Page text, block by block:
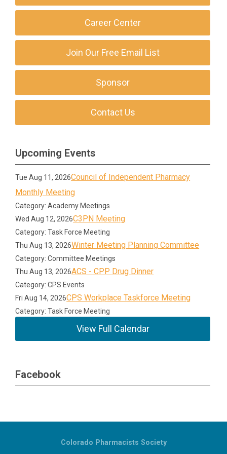
Career Center
Join Our Free Email List
Sponsor
Contact Us
Upcoming Events
Tue Aug 11, 2026Council of Independent Pharmacy
Monthly Meeting
Category: Academy Meetings
Wed Aug 12, 2026C3PN Meeting
Category: Task Force Meeting
Thu Aug 13, 2026Winter Meeting Planning Committee
Category: Committee Meetings
Thu Aug 13, 2026ACS - CPP Drug Dinner
Category: CPS Events
Fri Aug 14, 2026CPS Workplace Taskforce Meeting
Category: Task Force Meeting
View Full Calendar
Facebook
Colorado Pharmacists Society